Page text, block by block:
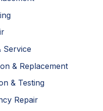
Service
& Replacement
& Testing
Repair